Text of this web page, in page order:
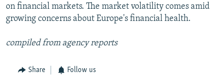
on financial markets. The market volatility comes amid
growing concerns about Europe's financial health.
compiled from agency reports
Share Follow us